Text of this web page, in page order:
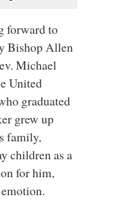
forward to
Bishop Allen
Michael
United
graduated
grew up
family,
children as a
for him,